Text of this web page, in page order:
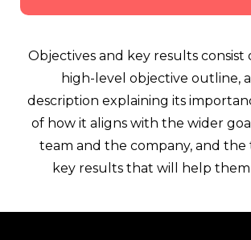
Objectives and key results consist
high-level objective outline,
description explaining its
of how it aligns with the wider
team and the company, and
key results that will help them